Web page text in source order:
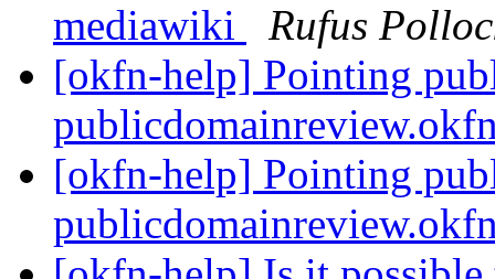
mediawiki
Rufus
[okfn-help] Pointing
[okfn-help] Pointing